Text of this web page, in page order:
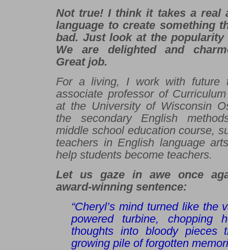
Not true! I think it takes a real
language to create something
bad. Just look at the
We are delighted and
Great job.
For a living, I work with future
associate professor of
at the University of Wisconsin
the secondary English
middle school education course,
teachers in English language
help students become teachers.
Let us gaze in awe once
award-winning sentence:
“Cheryl’s mind turned like the
powered turbine, chopping
thoughts into bloody pieces
growing pile of forgotten